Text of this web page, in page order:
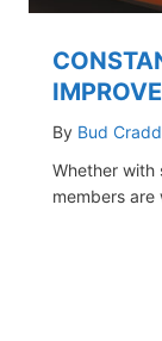
By Bud
Whether with
members